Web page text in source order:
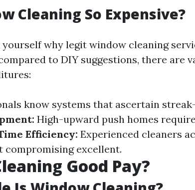
Cleaning So Expensive?
yourself why legit window cleaning
to DIY suggestions, there are
know systems that ascertain
High-upward push homes
Efficiency: Experienced cleaners
excellent.
Good Pay?